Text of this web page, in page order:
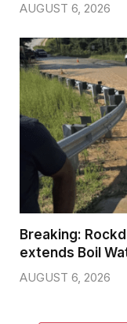
AUGUST 6, 2026
Breaking:
extends Boil
AUGUST 6, 2026